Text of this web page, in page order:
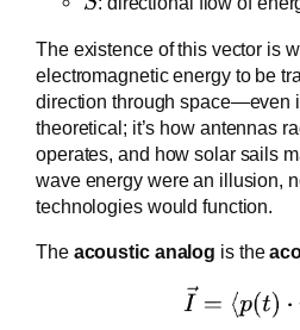
The existence of this vector is
electromagnetic energy to be
direction through space—even
theoretical; it’s how antennas
operates, and how solar sails
wave energy were an illusion,
technologies would function.
The acoustic analog is the